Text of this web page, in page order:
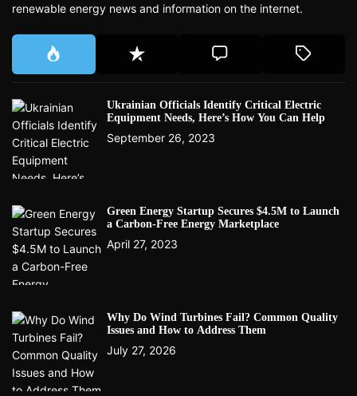
renewable energy news and information on the internet.
Ukrainian Officials Identify Critical Electric
Equipment Needs, Here’s How You Can Help
September 26, 2023
Green Energy Startup Secures $4.5M to Launch
a Carbon-Free Energy Marketplace
April 27, 2023
Why Do Wind Turbines Fail? Common Quality
Issues and How to Address Them
July 27, 2026